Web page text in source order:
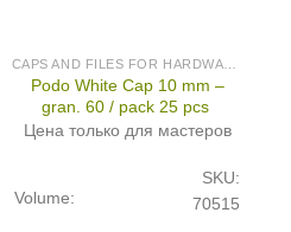
Podo White Cap 10 mm –
gran. 60 / pack 25 pcs
Цена только для мастеров
SKU:
70515
Volume: